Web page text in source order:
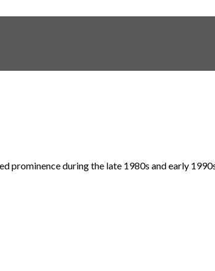
prominence during the late 1980s and early